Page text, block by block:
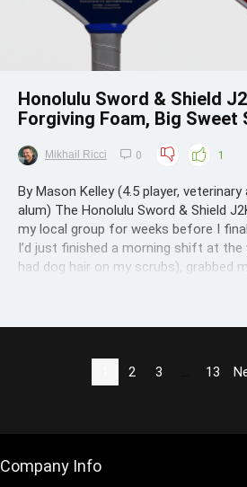
Honolulu Sword & Shield
Forgiving Foam, Big Sweet
Mikhail Ricci 0 1
By Mason Kelley (4.5 player,
alum) The Honolulu Sword & Shield
my local group for weeks before I
I’d just finished a morning shift at the
had dog hair on my scrubs), grabbed
2 3 13
Company Info